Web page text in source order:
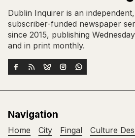
Dublin Inquirer is an
subscriber-funded newspaper
since 2015, publishing
and in print monthly.
Navigation
Home City Fingal Culture